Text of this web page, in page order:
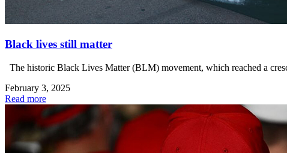
Black lives still matter
The historic Black Lives Matter (BLM) movement, which reached a
February 3, 2025
Read more